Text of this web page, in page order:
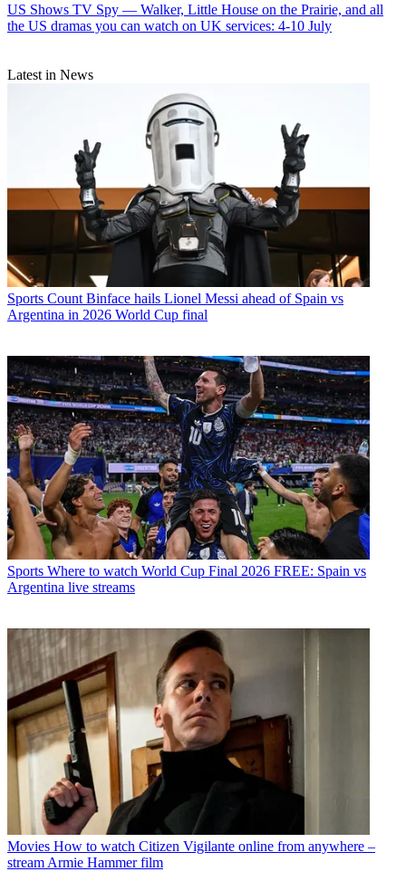
US Shows TV Spy — Walker, Little House on the Prairie, and all
the US dramas you can watch on UK services: 4-10 July
Latest in News
Sports Count Binface hails Lionel Messi ahead of Spain vs
Argentina in 2026 World Cup final
Sports Where to watch World Cup Final 2026 FREE: Spain vs
Argentina live streams
Movies How to watch Citizen Vigilante online from anywhere –
stream Armie Hammer film